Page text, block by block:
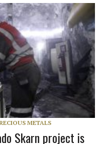
METALS
Skarn project is